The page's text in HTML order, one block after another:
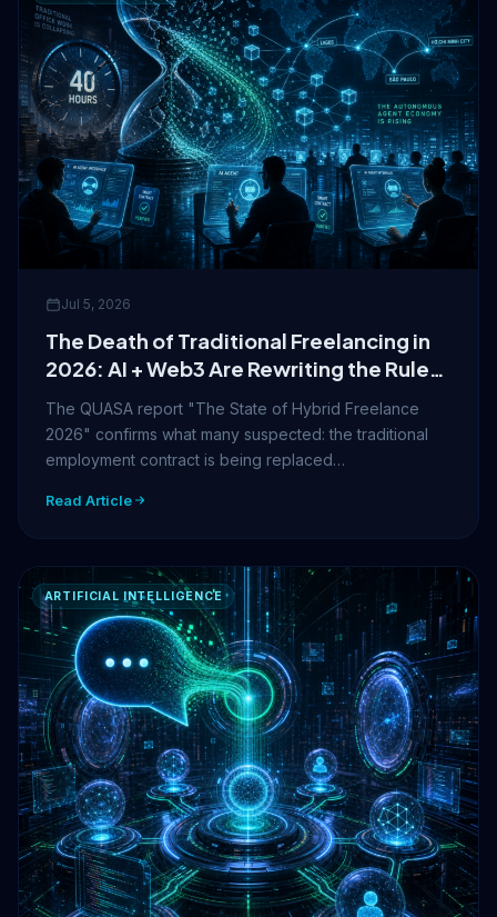
Jul 5, 2026
The Death of Traditional Freelancing in
2026: AI + Web3 Are Rewriting the Rules
of Work
The QUASA report "The State of Hybrid Freelance
2026" confirms what many suspected: the traditional
employment contract is being replaced…
Read Article
ARTIFICIAL INTELLIGENCE